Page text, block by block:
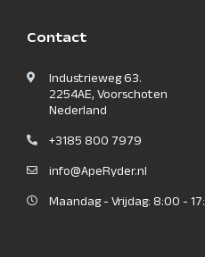
Contact
Industrieweg 63.
2254AE, Voorschoten
Nederland
+3185 800 7979
info@ApeRyder.nl
Maandag - Vrijdag: 8:00 -